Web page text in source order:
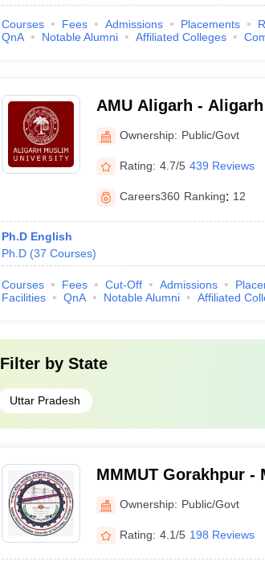
Courses Fees Admissions Placements
QnA
Notable Alumni Affiliated Colleges
AMU Aligarh -
Aligarh
Ownership: Public/Govt
Rating: 4.7/5 439 Reviews
Careers360 Ranking: 12
Ph.D English
Ph.D (37 Courses)
Courses Fees Cut-Off Admissions
Facilities
QnA Notable Alumni Affiliated
Filter by State
Uttar Pradesh
MMMUT Gorakhpur -
University of
Ownership: Public/Govt
Rating: 4.1/5 198 Reviews